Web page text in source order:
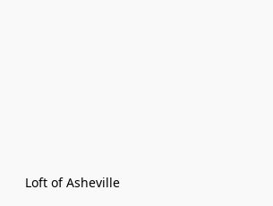
Loft of Asheville